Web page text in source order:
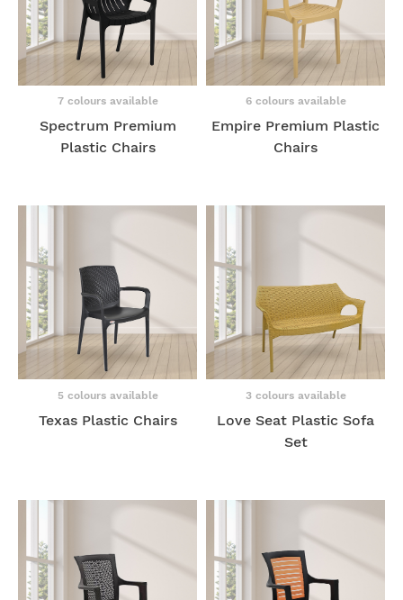
7 colours available
Spectrum Premium
Plastic Chairs
6 colours available
Empire Premium Plastic
Chairs
5 colours available
Texas Plastic Chairs
3 colours available
Love Seat Plastic Sofa
Set